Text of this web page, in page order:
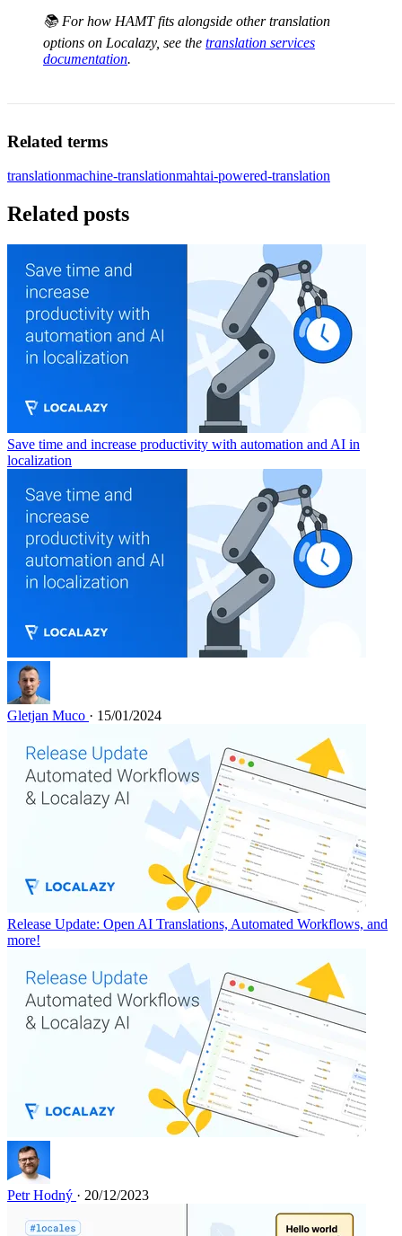
📚 For how HAMT fits alongside other translation
options on Localazy, see the translation services
documentation.
Related terms
translationmachine-translationmahtai-powered-translation
Related posts
Save time and increase productivity with automation and AI in
localization
Gletjan Muco · 15/01/2024
Release Update: Open AI Translations, Automated Workflows, and
more!
Petr Hodný · 20/12/2023